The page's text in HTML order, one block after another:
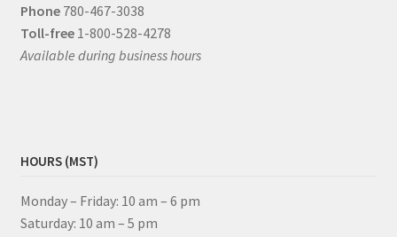
Phone 780-467-3038
Toll-free 1-800-528-4278
Available during business hours
HOURS (MST)
Monday – Friday: 10 am – 6 pm
Saturday: 10 am – 5 pm